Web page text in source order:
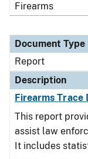
Firearms
Document Type
Report
Description
Firearms Trace
This report
assist law
It includes